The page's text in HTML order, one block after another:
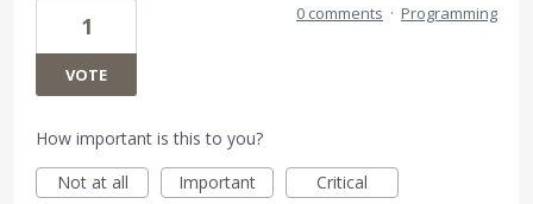
1
VOTE
0 comments · Programming
How important is this to you?
Not at all
Important Critical